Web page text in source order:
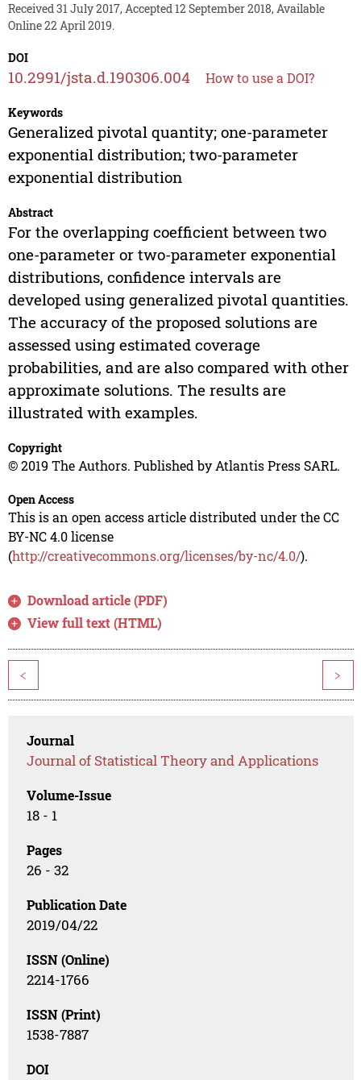
Received 31 July 2017, Accepted 12 September 2018, Available
Online 22 April 2019.
DOI
10.2991/jsta.d.190306.004 How to use a DOI?
Keywords
Generalized pivotal quantity; one-parameter
exponential distribution; two-parameter
exponential distribution
Abstract
For the overlapping coefficient between two
one-parameter or two-parameter exponential
distributions, confidence intervals are
developed using generalized pivotal quantities.
The accuracy of the proposed solutions are
assessed using estimated coverage
probabilities, and are also compared with other
approximate solutions. The results are
illustrated with examples.
Copyright
© 2019 The Authors. Published by Atlantis Press SARL.
Open Access
This is an open access article distributed under the CC
BY-NC 4.0 license
(http://creativecommons.org/licenses/by-nc/4.0/).
Download article (PDF)
View full text (HTML)
< >
Journal
Journal of Statistical Theory and Applications
Volume-Issue
18 - 1
Pages
26 - 32
Publication Date
2019/04/22
ISSN (Online)
2214-1766
ISSN (Print)
1538-7887
DOI